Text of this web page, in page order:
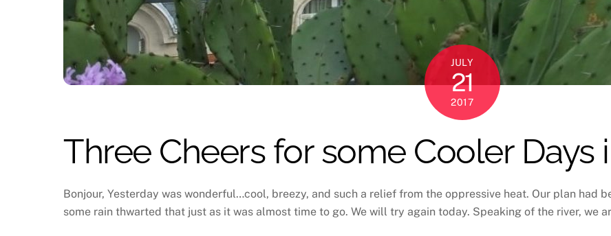
JULY
21
2017
Three Cheers for some Cooler Days
Bonjour, Yesterday was wonderful…cool, breezy, and such a relief from the oppressive heat. Our plan had
some rain thwarted that just as it was almost time to go. We will try again today. Speaking of the river, we